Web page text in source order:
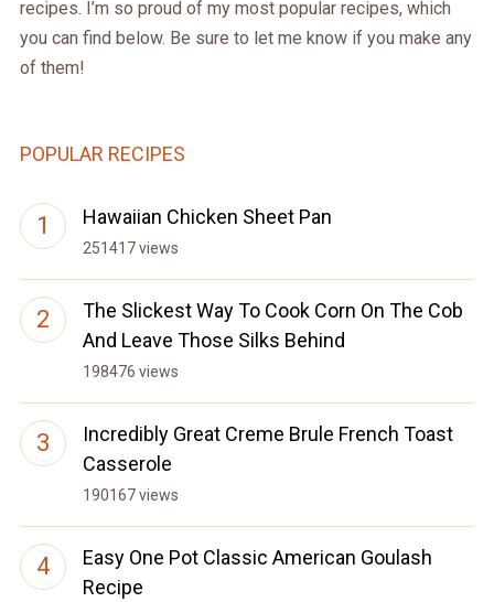
recipes. I’m so proud of my most popular recipes, which
you can find below. Be sure to let me know if you make any
of them!
POPULAR RECIPES
Hawaiian Chicken Sheet Pan
251417 views
The Slickest Way To Cook Corn On The Cob
And Leave Those Silks Behind
198476 views
Incredibly Great Creme Brule French Toast
Casserole
190167 views
Easy One Pot Classic American Goulash
Recipe